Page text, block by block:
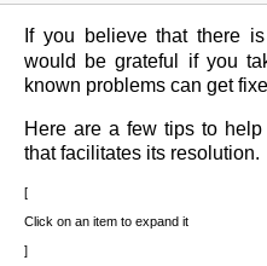
If you believe that there
would be grateful if you
known problems can get
Here are a few tips to
that facilitates its resolution.
Click on an item to expand it